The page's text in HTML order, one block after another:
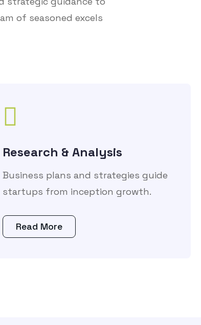
of seasoned excels
Research & Analysis
Business plans and strategies guide
startups from inception growth.
Read More